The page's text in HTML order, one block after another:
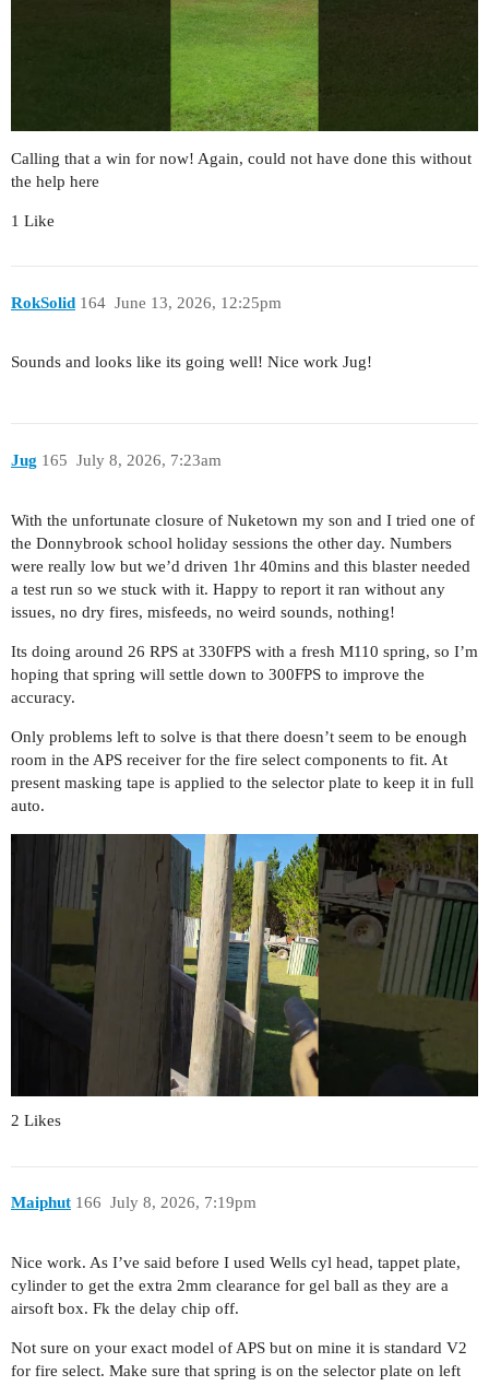
Calling that a win for now! Again, could not have done this without
the help here
1 Like
RokSolid June 13, 2026, 12:25pm
164
Sounds and looks like its going well! Nice work Jug!
Jug July 8, 2026, 7:23am
165
With the unfortunate closure of Nuketown my son and I tried one of
the Donnybrook school holiday sessions the other day. Numbers
were really low but we’d driven 1hr 40mins and this blaster needed
a test run so we stuck with it. Happy to report it ran without any
issues, no dry fires, misfeeds, no weird sounds, nothing!
Its doing around 26 RPS at 330FPS with a fresh M110 spring, so I’m
hoping that spring will settle down to 300FPS to improve the
accuracy.
Only problems left to solve is that there doesn’t seem to be enough
room in the APS receiver for the fire select components to fit. At
present masking tape is applied to the selector plate to keep it in full
auto.
2 Likes
Maiphut July 8, 2026, 7:19pm
166
Nice work. As I’ve said before I used Wells cyl head, tappet plate,
cylinder to get the extra 2mm clearance for gel ball as they are a
airsoft box. Fk the delay chip off.
Not sure on your exact model of APS but on mine it is standard V2
for fire select. Make sure that spring is on the selector plate on left